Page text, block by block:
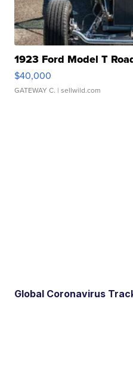
1923 Ford Model T
$40,000
GATEWAY C. | sellwild.com
Global Coronavirus